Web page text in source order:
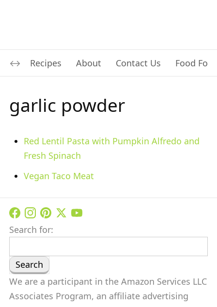
Recipes About Contact Us Food For
garlic powder
Red Lentil Pasta with Pumpkin Alfredo and
Fresh Spinach
Vegan Taco Meat
Search for:
We are a participant in the Amazon Services LLC
Associates Program, an affiliate advertising